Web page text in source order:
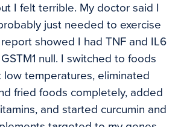
I felt terrible. My doctor said I
just needed to exercise
showed I had TNF and IL6
null. I switched to foods
low temperatures, eliminated
fried foods completely, added
and started curcumin and